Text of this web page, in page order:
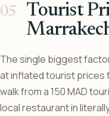
Tourist
The single biggest
at inflated tourist prices
walk from a 150 MAD
local restaurant in